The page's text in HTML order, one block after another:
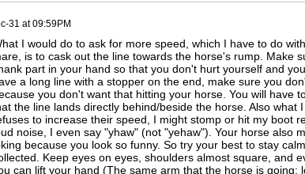
31 at 09:59PM
I would do to ask for more speed, which I have to do
is to cask out the line towards the horse's rump. Make
part in your hand so that you don't hurt yourself and
a long line with a stopper on the end, make sure you
you don't want that hitting your horse. You will have
the line lands directly behind/beside the horse. Also what
to increase their speed, I might stomp or hit my boot
noise, I even say "yhaw" (not "yehaw"). Your horse also
because you look so funny. So try your best to stay
Keep eyes on eyes, shoulders almost square, and
can lift your hand (The same arm that the horse is going: